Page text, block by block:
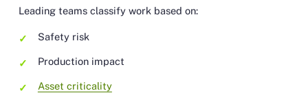
Leading teams classify work based on:
Safety risk
Production impact
Asset criticality